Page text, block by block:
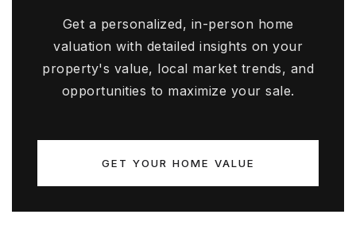
Get a personalized, in-person home
valuation with detailed insights on your
property's value, local market trends, and
opportunities to maximize your sale.
GET YOUR HOME VALUE